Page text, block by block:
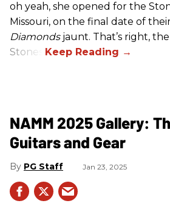
oh yeah, she opened for the
Missouri, on the final date of
Diamondsjaunt. That’s right, the
Stones.
NAMM 2025 Gallery:
Guitars and Gear
PG Staff Jan 23, 2025